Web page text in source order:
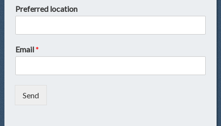
Preferred location
Email*
Send